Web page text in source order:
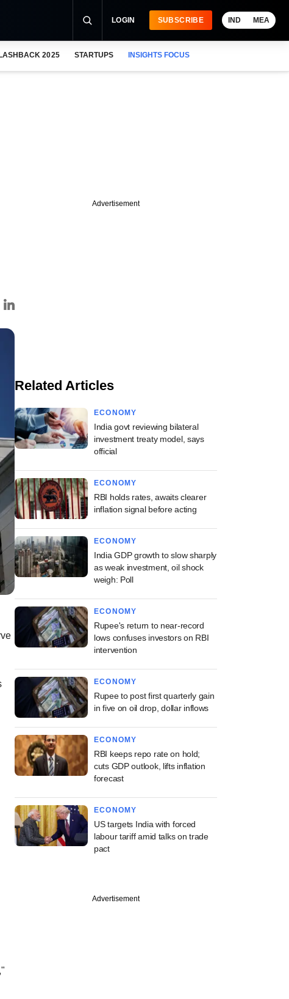
LOGIN SUBSCRIBE IND MEA
2025 STARTUPS INSIGHTS FOCUS
Advertisement
Related Articles
ECONOMY
India govt reviewing bilateral
investment treaty model, says
official
ECONOMY
RBI holds rates, awaits clearer
inflation signal before acting
ECONOMY
India GDP growth to slow sharply
as weak investment, oil shock
weigh: Poll
ECONOMY
Rupee's return to near-record
lows confuses investors on RBI
intervention
ECONOMY
Rupee to post first quarterly gain
in five on oil drop, dollar inflows
ECONOMY
RBI keeps repo rate on hold;
cuts GDP outlook, lifts inflation
forecast
ECONOMY
US targets India with forced
labour tariff amid talks on trade
pact
Advertisement